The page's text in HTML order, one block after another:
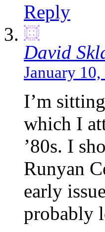
Reply
David
January
I’m
which I
’80s. I
Runyan
early
probably